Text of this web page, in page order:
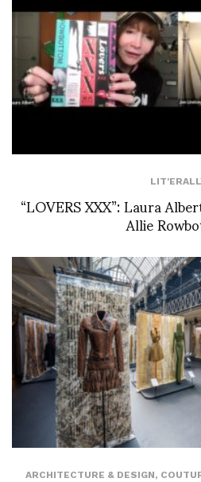
“LOVERS XXX”: Laura
Allie
ARCHITECTURE & DESIGN,